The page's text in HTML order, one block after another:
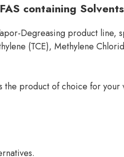
containing Solvents
Degreasing product line,
(TCE), Methylene
the product of choice for your